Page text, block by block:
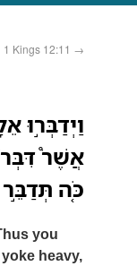
1 Kings 12:11 →
וַיְדַבְּר֣וּ
אֲשֶׁר֩
כֹּ֚ה
you
heavy,